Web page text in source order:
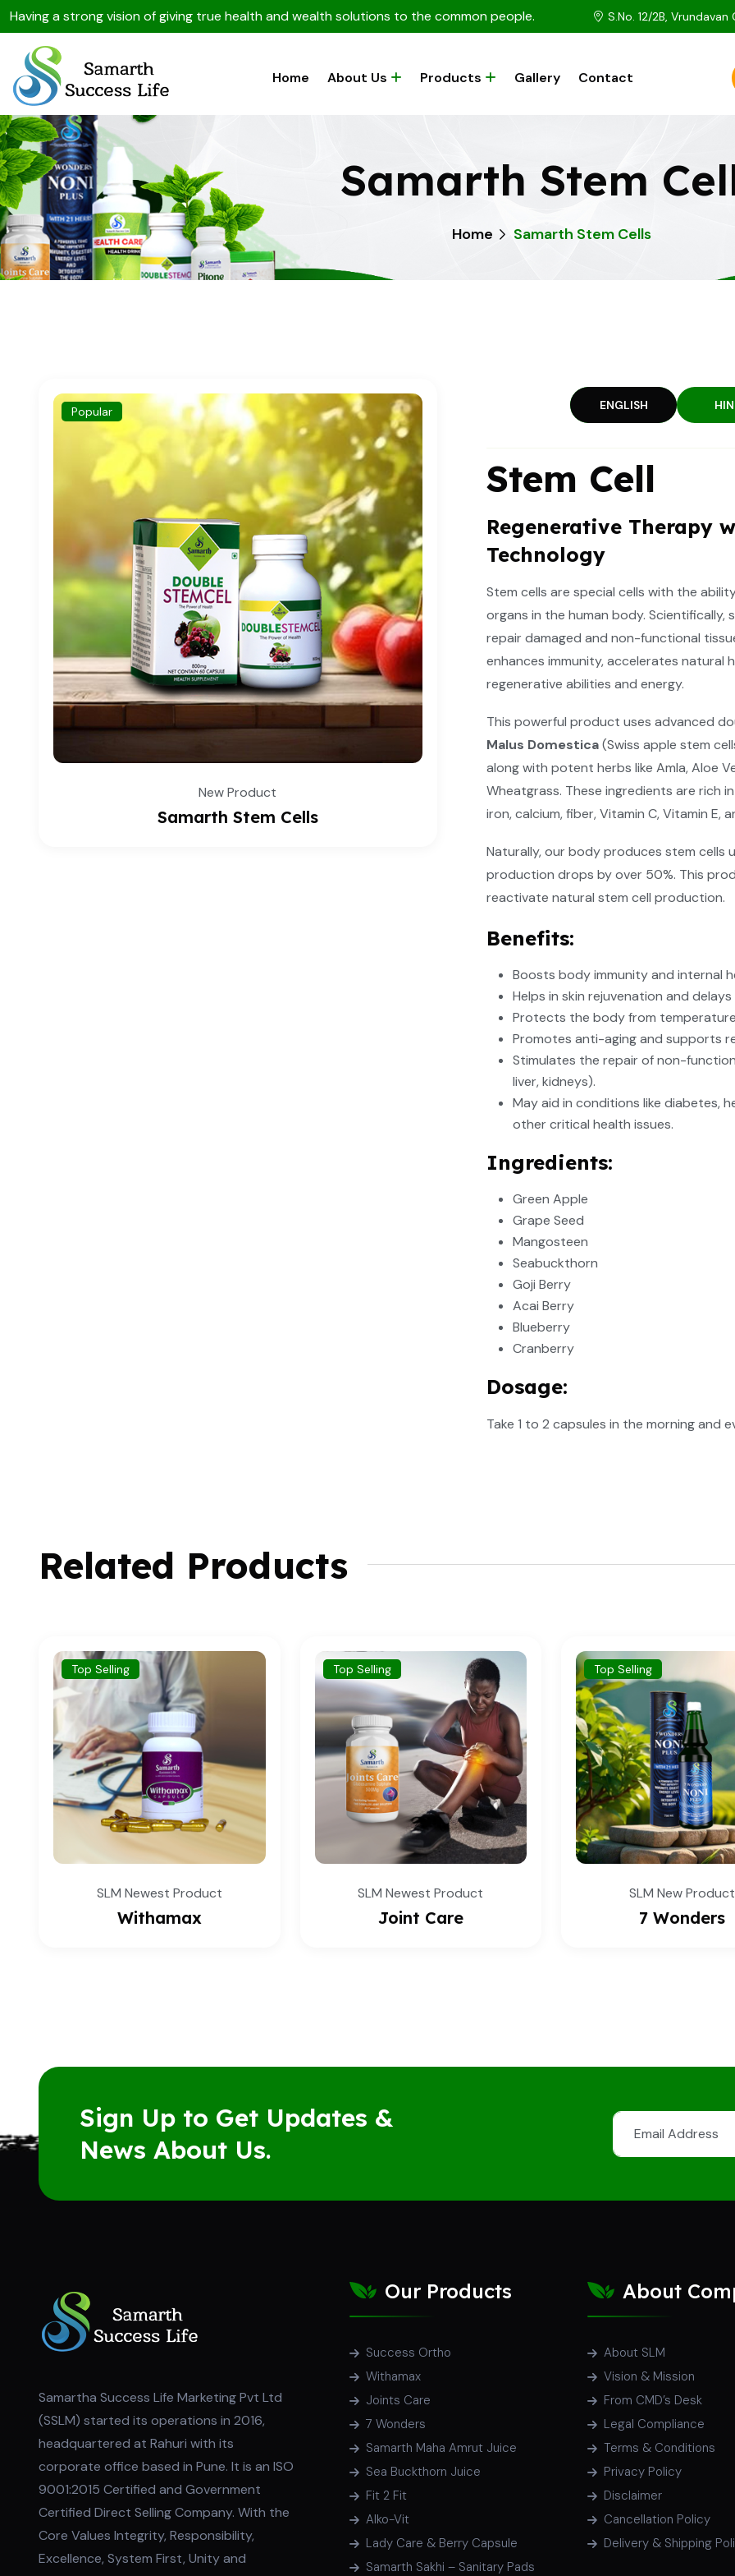
Having a strong vision of giving true health and wealth solutions to the common people. S.No. 12/2B,
Home About Us Products Gallery Contact
Samarth Stem
Home Samarth Stem Cells
Popular
New Product
Samarth Stem Cells
ENGLISH
Stem Cell
Regenerative Therapy
Technology
Stem cells are special cells with the
organs in the human body.
repair damaged and non-functional
enhances immunity, accelerates natural
regenerative abilities and energy.
This powerful product uses advanced
Malus Domestica(Swiss apple stem
along with potent herbs like Amla, Aloe
Wheatgrass. These ingredients are rich
iron, calcium, fiber, Vitamin C, Vitamin E,
Naturally, our body produces stem
production drops by over 50%. This
reactivate natural stem cell production.
Benefits:
Boosts body immunity and internal
Helps in skin rejuvenation and delays
Protects the body from
Promotes anti-aging and supports
Stimulates the repair of non-
liver, kidneys).
May aid in conditions like diabetes,
other critical health issues.
Ingredients:
Green Apple
Grape Seed
Mangosteen
Seabuckthorn
Goji Berry
Acai Berry
Blueberry
Cranberry
Dosage:
Take 1 to 2 capsules in the morning and
Related Products
Top Selling
SLM Newest Product
Joint Care
Top Selling
SLM New Product
7 Wonders
New
SLM New
Fit 2 Fit
Sign Up to Get Updates &
News About Us.
Samartha Success Life Marketing Pvt Ltd
(SSLM) started its operations in 2016,
headquartered at Rahuri with its
corporate office based in Pune. It is an ISO
9001:2015 Certified and Government
Certified Direct Selling Company. With the
Core Values Integrity, Responsibility,
Excellence, System First, Unity and
Our Products
Success Ortho
Withamax
Joints Care
7 Wonders
Samarth Maha Amrut Juice
Sea Buckthorn Juice
Fit 2 Fit
Alko-Vit
Lady Care & Berry Capsule
Samarth Sakhi – Sanitary Pads
About
About SLM
Vision & Mission
From CMD’s Desk
Legal Compliance
Terms & Conditions
Privacy Policy
Disclaimer
Cancellation Policy
Delivery & Shipping